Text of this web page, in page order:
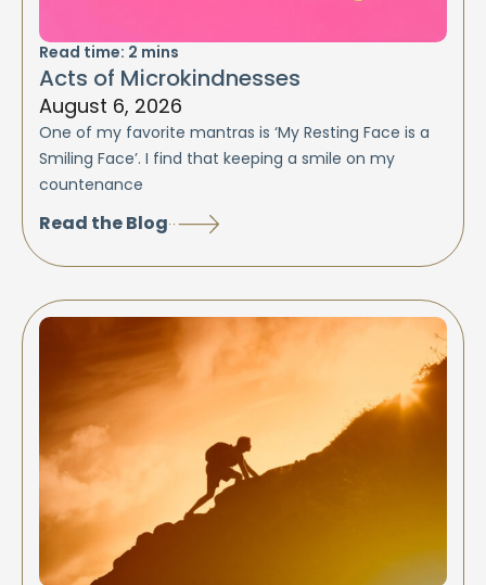
Read time: 2 mins
Acts of Microkindnesses
August 6, 2026
One of my favorite mantras is ‘My Resting Face is a
Smiling Face’. I find that keeping a smile on my
countenance
Read the Blog